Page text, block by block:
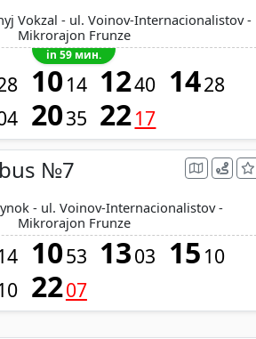
Vokzal - ul. Voinov-Internacionalistov -
Mikrorajon Frunze
in 59 мин.
1014 1240 1428
2035 2217
№7
- ul. Voinov-Internacionalistov -
Mikrorajon Frunze
1053 1303 15 10
2207